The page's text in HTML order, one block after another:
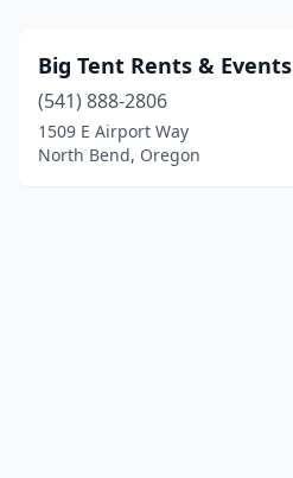
Big Tent Rents & Events
(541) 888-2806
1509 E Airport Way
North Bend, Oregon